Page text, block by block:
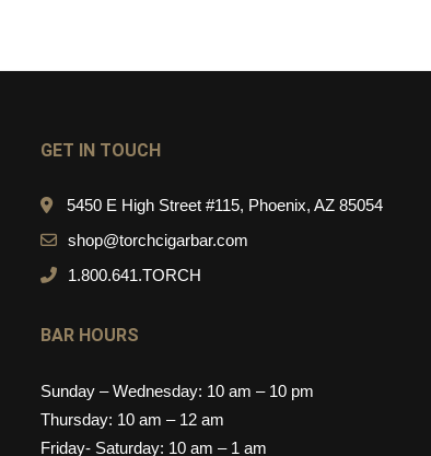
GET IN TOUCH
5450 E High Street #115, Phoenix, AZ 85054
shop@torchcigarbar.com
1.800.641.TORCH
BAR HOURS
Sunday – Wednesday: 10 am – 10 pm
Thursday: 10 am – 12 am
Friday- Saturday: 10 am – 1 am